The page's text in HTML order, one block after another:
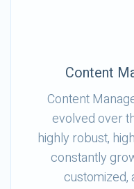
Content
Content
evolved over
highly robust,
constantly
customized,